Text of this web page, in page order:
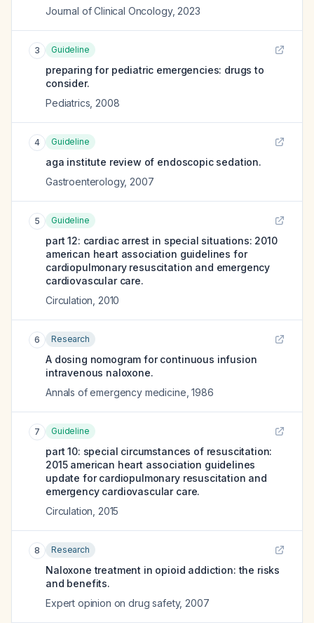
Journal of Clinical Oncology, 2023
3 Guideline
preparing for pediatric emergencies: drugs to
consider.
Pediatrics 2008
4 Guideline
aga institute review of endoscopic sedation.
Gastroenterology, 2007
5 Guideline
part 12: cardiac arrest in special situations: 2010
american heart association guidelines for
cardiopulmonary resuscitation and emergency
cardiovascular care.
Circulation 2010
6 Research
A dosing nomogram for continuous infusion
intravenous naloxone.
Annals of emergency medicine ,1986
7 Guideline
part 10: special circumstances of resuscitation:
2015 american heart association guidelines
update for cardiopulmonary resuscitation and
emergency cardiovascular care.
Circulation 2015
8 Research
Naloxone treatment in opioid addiction: the risks
and benefits.
Expert opinion on drug safety, 2007